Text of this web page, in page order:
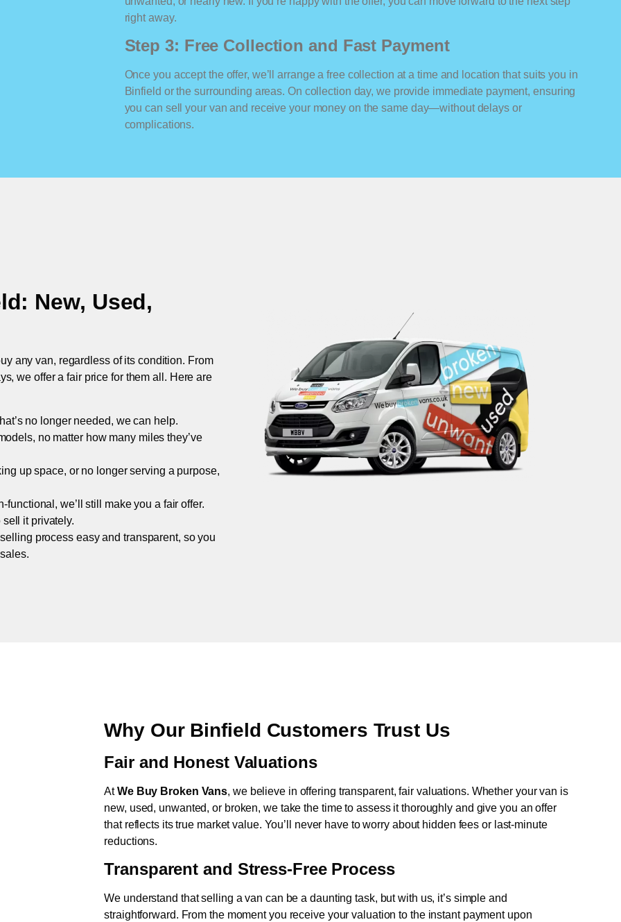
right away.
Step 3: Free Collection and Fast Payment
Once you accept the offer, we’ll arrange a free collection at a time and location that suits you in
Binfield or the surrounding areas. On collection day, we provide immediate payment, ensuring
you can sell your van and receive your money on the same day—without delays or
complications.
: New, Used,
any van, regardless of its condition. From
we offer a fair price for them all. Here are
no longer needed, we can help.
no matter how many miles they’ve
up space, or no longer serving a purpose,
we’ll still make you a fair offer.
sell it privately.
process easy and transparent, so you
Why Our Binfield Customers Trust Us
Fair and Honest Valuations
AtWe Buy Broken Vans, we believe in offering transparent, fair valuations. Whether your van is
new, used, unwanted, or broken, we take the time to assess it thoroughly and give you an offer
that reflects its true market value. You’ll never have to worry about hidden fees or last-minute
reductions.
Transparent and Stress-Free Process
We understand that selling a van can be a daunting task, but with us, it’s simple and
straightforward. From the moment you receive your valuation to the instant payment upon